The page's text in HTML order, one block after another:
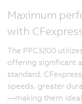
Maximum
with
The PPC3200
offering significant
standard.
speeds, greater
—making them